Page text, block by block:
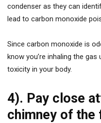
condenser as they can
lead to carbon monoxide
Since carbon monoxide is
know you’re inhaling the
toxicity in your body.
4). Pay close
chimney of the